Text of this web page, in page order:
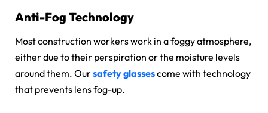
Anti-Fog Technology
Most construction workers work in a foggy atmosphere,
either due to their perspiration or the moisture levels
around them. Oursafety glassescome with technology
that prevents lens fog-up.